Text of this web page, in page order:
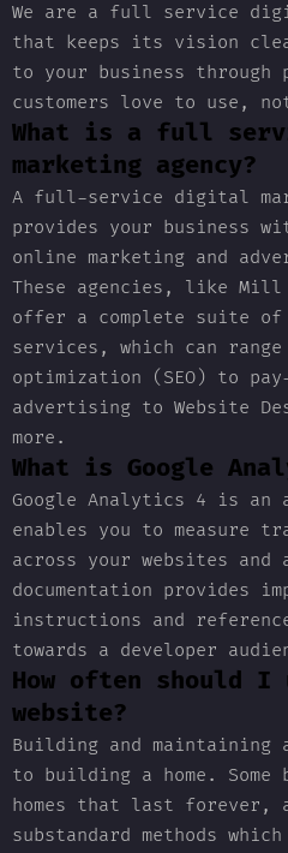
We are a full service
that keeps its vision
to your business through
customers love to use,
What is a full
marketing agency?
A full-service digital
provides your business
online marketing and
These agencies, like
offer a complete suite of
services, which can
optimization (SEO) to
advertising to Website
more.
What is Google
Google Analytics 4 is
enables you to measure
across your websites and
documentation provides
instructions and
towards a developer
How often should I
website?
Building and
to building a home.
homes that last forever,
substandard methods